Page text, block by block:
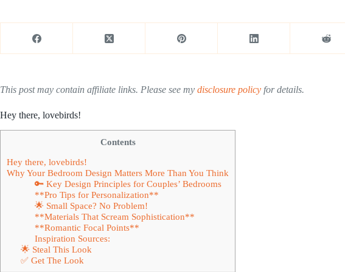
This post may contain affiliate links. Please see my disclosure policy for details.
Hey there, lovebirds!
Contents
Hey there, lovebirds!
Why Your Bedroom Design Matters More Than You Think
🔑 Key Design Principles for Couples’ Bedrooms
**Pro Tips for Personalization**
🌟 Small Space? No Problem!
**Materials That Scream Sophistication**
**Romantic Focal Points**
Inspiration Sources:
🌟 Steal This Look
✅ Get The Look